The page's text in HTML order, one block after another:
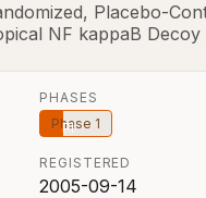
Placebo-
NF kappaB
PHASES
Phase 1
REGISTERED
2005-09-14